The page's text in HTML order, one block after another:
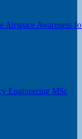
Awareness
Engineering MSc